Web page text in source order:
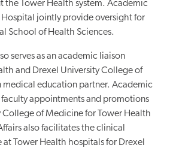
the Tower Health system. Academic
Hospital jointly provide oversight for
School of Health Sciences.
serves as an academic liaison
and Drexel University College of
education partner. Academic
appointments and promotions
College of Medicine for Tower Health
also facilitates the clinical
Tower Health hospitals for Drexel